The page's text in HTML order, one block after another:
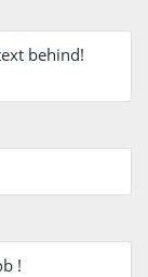
behind!
!